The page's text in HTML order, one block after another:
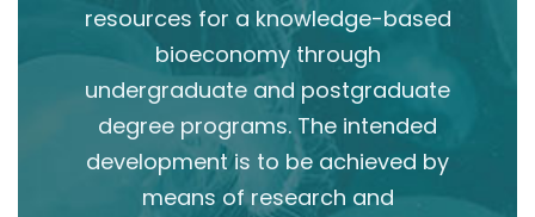
resources for a knowledge-based
bioeconomy through
undergraduate and postgraduate
degree programs. The intended
development is to be achieved by
means of research and